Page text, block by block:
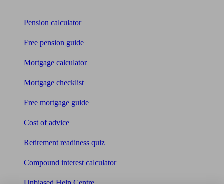
Pension calculator
Free pension guide
Mortgage calculator
Mortgage checklist
Free mortgage guide
Cost of advice
Retirement readiness quiz
Compound interest calculator
Unbiased Help Centre